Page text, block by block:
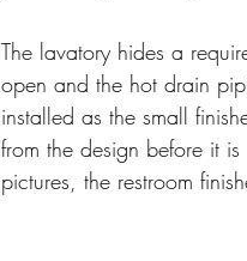
The lavatory hides a
open and the hot drain
installed as the small
from the design before it
pictures, the restroom